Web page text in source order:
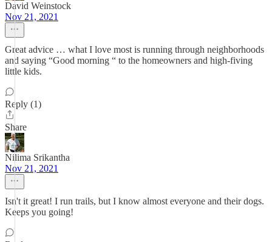
David Weinstock
Nov 21, 2021
Great advice … what I love most is running through neighborhoods
and saying “Good morning “ to the homeowners and high-fiving
little kids.
Reply (1)
Share
Nilima Srikantha
Nov 21, 2021
Isn't it great! I run trails, but I know almost everyone and their dogs.
Keeps you going!